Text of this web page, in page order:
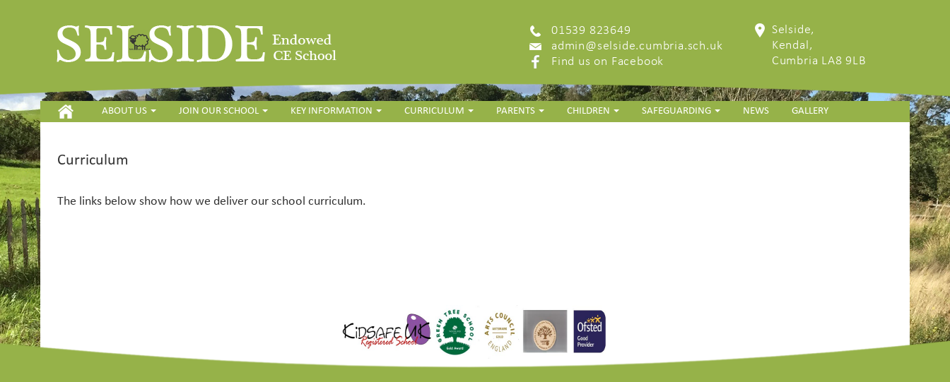
01539 823649
admin@selside.cumbria.sch.uk
Find us on Facebook
Selside,
Kendal,
Cumbria LA8 9LB
HOME ABOUT US JOIN OUR SCHOOL KEY INFORMATION CURRICULUM PARENTS CHILDREN SAFEGUARDING NEWS GALLERY
Curriculum
The links below show how we deliver our school curriculum.